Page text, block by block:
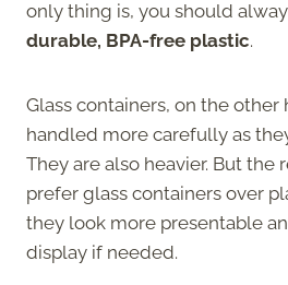
only thing is, you should
durable, BPA-free plastic.
Glass containers, on the other
handled more carefully as
They are also heavier. But the
prefer glass containers over
they look more presentable
display if needed.